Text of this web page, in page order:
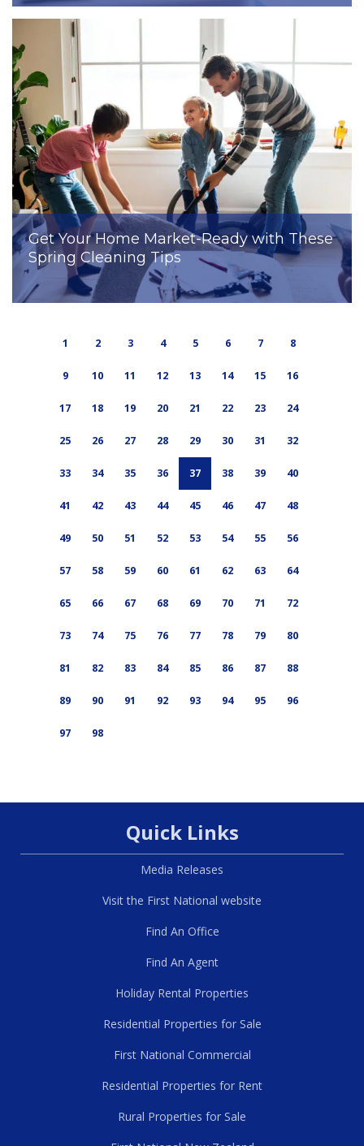
Get Your Home Market-Ready with These
Spring Cleaning Tips
1 2 3 4 5 6 7 8
9 10 11 12 13 14 15 16
17 18 19 20 21 22 23 24
25 26 27 28 29 30 31 32
33 34 35 36 37 38 39 40
41 42 43 44 45 46 47 48
49 50 51 52 53 54 55 56
57 58 59 60 61 62 63 64
65 66 67 68 69 70 71 72
73 74 75 76 77 78 79 80
81 82 83 84 85 86 87 88
89 90 91 92 93 94 95 96
97 98
Quick Links
Media Releases
Visit the First National website
Find An Office
Find An Agent
Holiday Rental Properties
Residential Properties for Sale
First National Commercial
Residential Properties for Rent
Rural Properties for Sale